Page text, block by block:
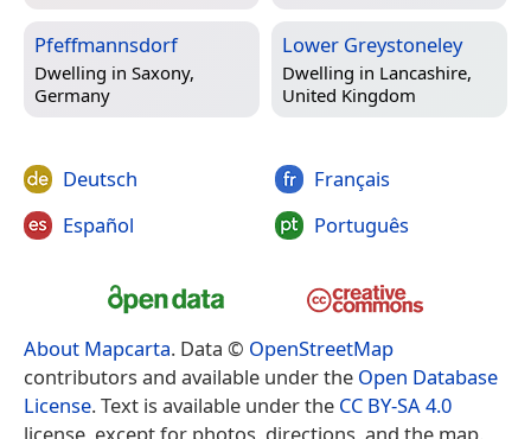
Pfeffmannsdorf
Dwelling in Saxony,
Germany
Lower Greystoneley
Dwelling in Lancashire,
United Kingdom
Deutsch
Español
Français
Português
About Mapcarta. Data © OpenStreetMap
contributors and available under the Open Database
License. Text is available under the CC BY-SA 4.0
license, except for photos, directions, and the map.